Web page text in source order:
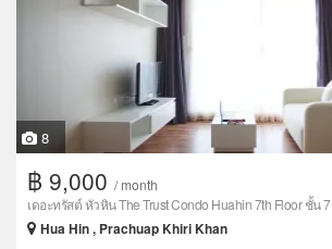
8
฿ 9,000 / month
เดอะทรัสต์ หัวหิน The Trust Condo Huahin 7th Floor ชั้น 7
Hua Hin , Prachuap Khiri Khan